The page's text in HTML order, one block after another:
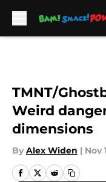
TMNT/
Weird
dimensions
By Alex Widen | Nov